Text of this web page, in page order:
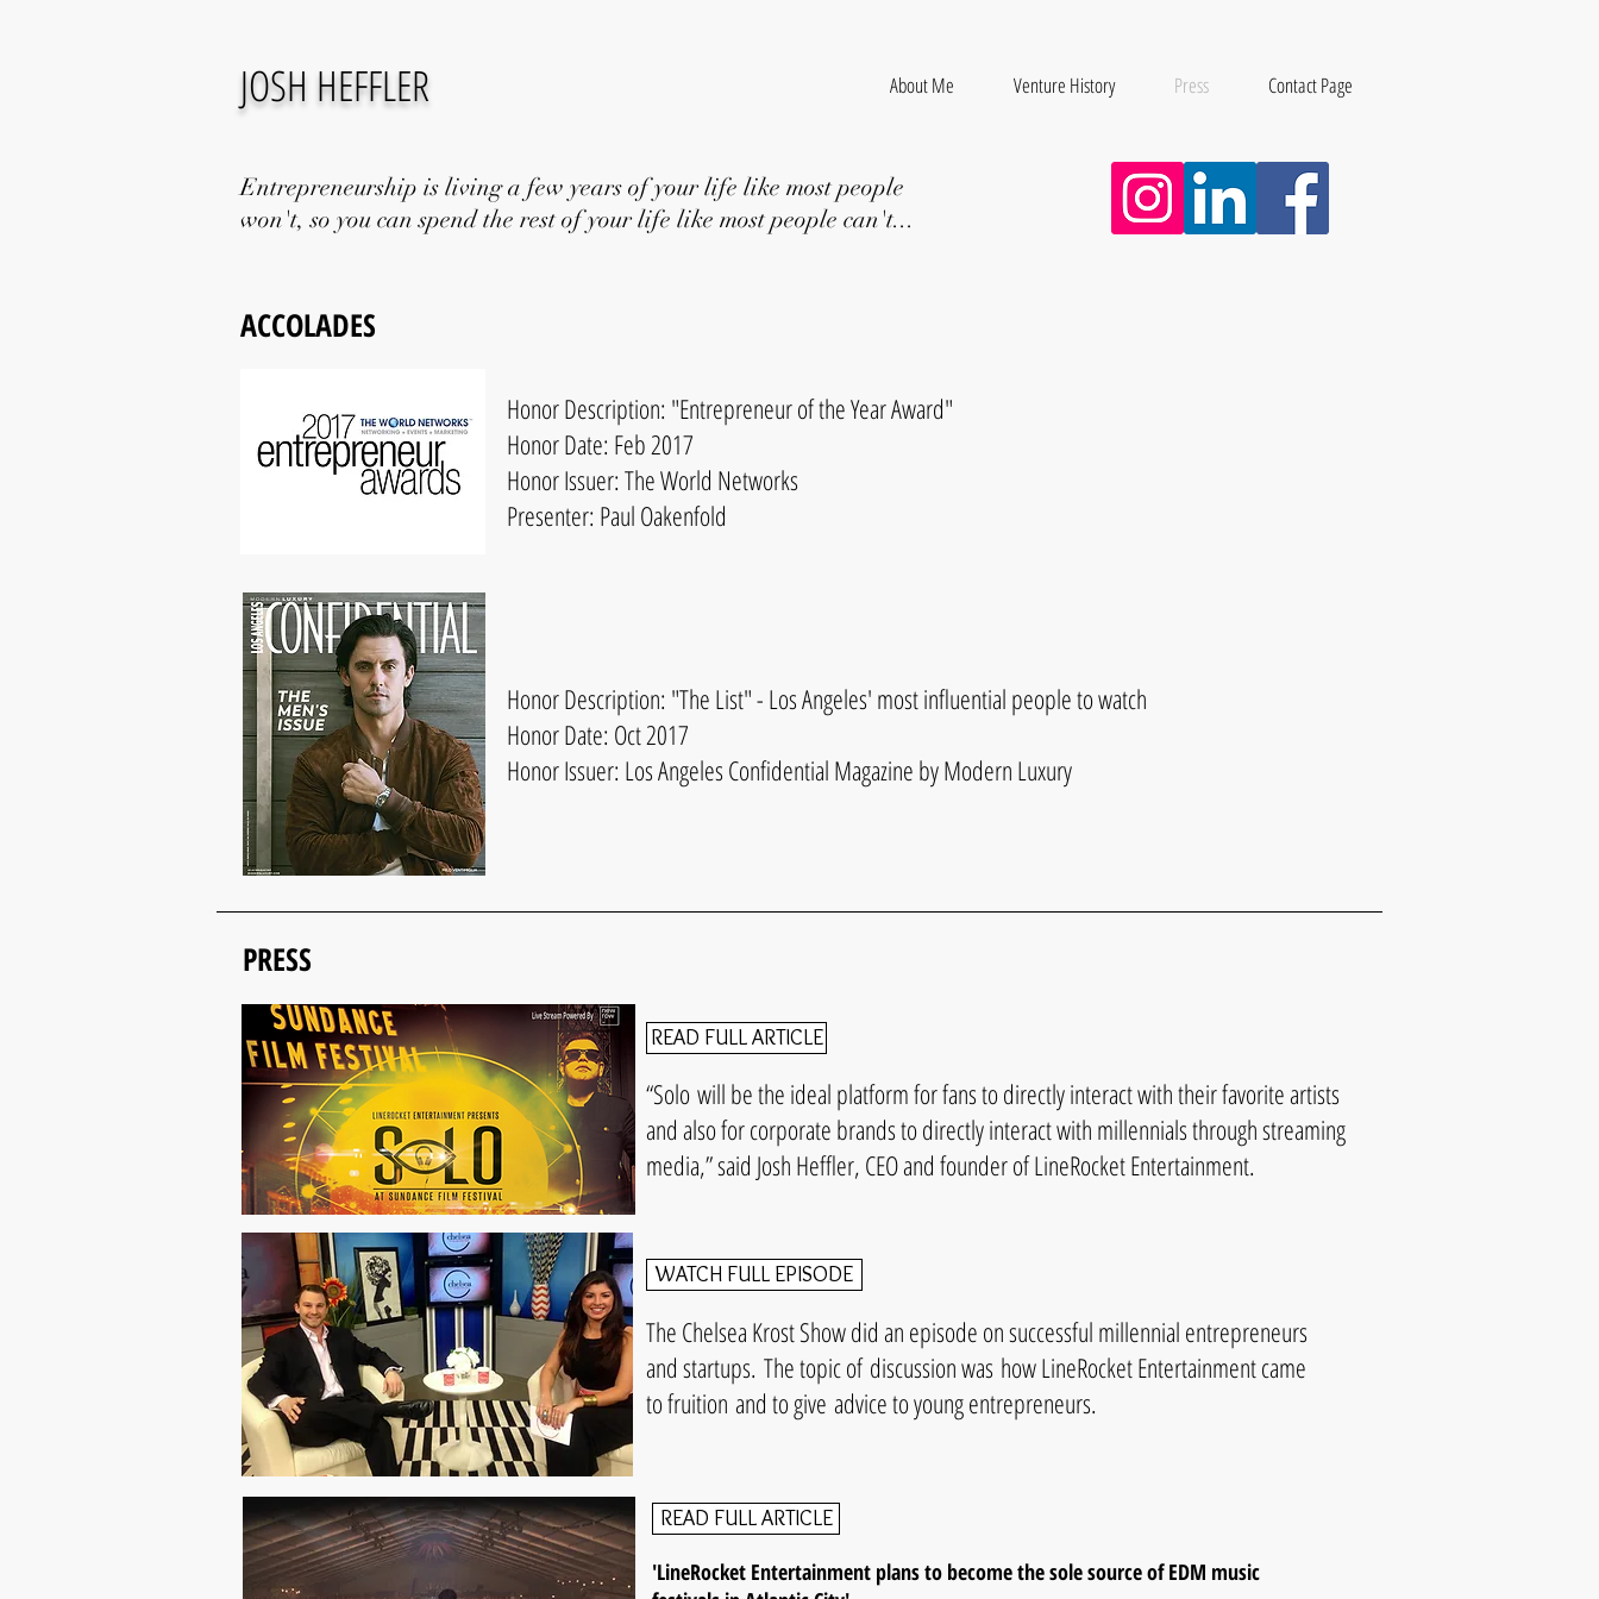
JOSH HEFFLER About Me Venture History Press Contact Page
Entrepreneurship is living a few years of your life like most people
won't, so you can spend the rest of your life like most people can't...
ACCOLADES
Honor Description: "Entrepreneur of the Year Award"
Honor Date: Feb 2017
Honor Issuer: The World Networks
Presenter: Paul Oakenfold
Honor Description: "The List" - Los Angeles' most influential people to watch
Honor Date: Oct 2017
Honor Issuer: Los Angeles Confidential Magazine by Modern Luxury
PRESS
READ FULL ARTICLE
“Solo will be the ideal platform for fans to directly interact with their favorite artists
and also for corporate brands to directly interact with millennials through streaming
media,” said Josh Heffler, CEO and founder of LineRocket Entertainment.
WATCH FULL EPISODE
The Chelsea Krost Show did an episode on successful millennial entrepreneurs
and startups. The topic of discussion was how LineRocket Entertainment came
to fruition and to give advice to young entrepreneurs.
READ FULL ARTICLE
'LineRocket Entertainment plans to become the sole source of EDM music